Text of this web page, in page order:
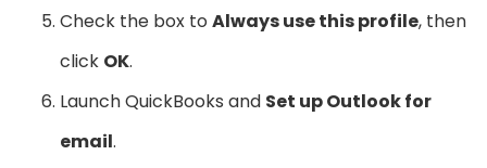
Check the box to Always use this profile, then
click OK.
Launch QuickBooks and Set up Outlook for
email.